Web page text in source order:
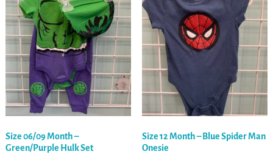
Size 06/09 Month –
Green/Purple Hulk Set
Size 12 Month – Blue Spider Man
Onesie